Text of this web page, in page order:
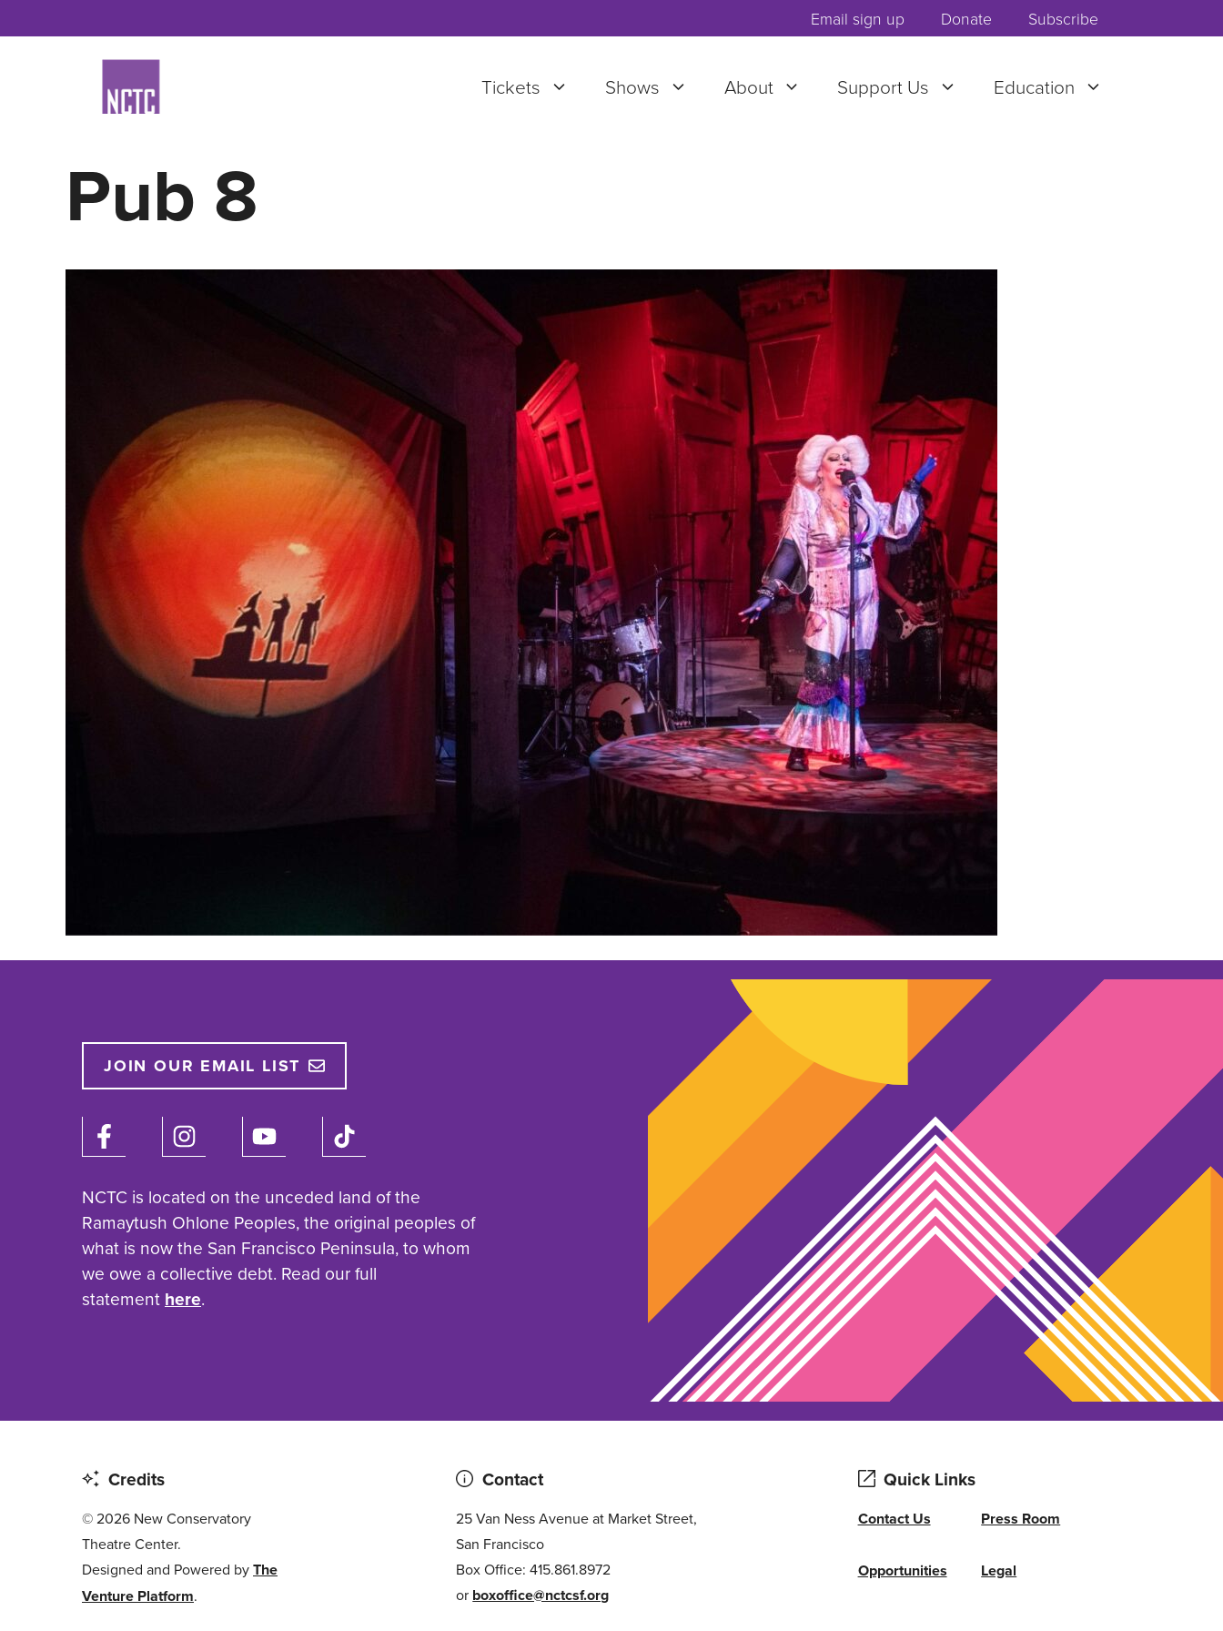
to
Email sign up Donate Subscribe
Tickets Shows About Support Us Education
Pub 8
JOIN OUR EMAIL LIST
NCTC is located on the unceded land of the
Ramaytush Ohlone Peoples, the original peoples of
what is now the San Francisco Peninsula, to whom
we owe a collective debt. Read our full
statement here.
Credits
© 2026 New Conservatory
Theatre Center.
Designed and Powered byThe
Venture Platform.
Contact
25 Van Ness Avenue at Market Street,
San Francisco
Box Office: 415.861.8972
or boxoffice@nctcsf.org
Quick Links
Contact Us Press Room
Opportunities Legal